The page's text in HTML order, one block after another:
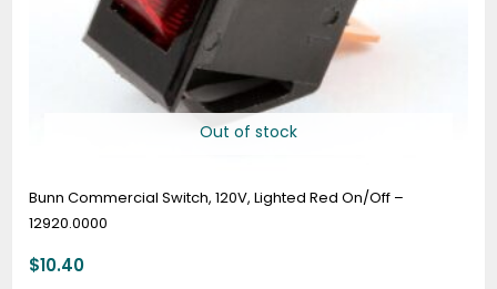
Out of stock
Bunn Commercial Switch, 120V, Lighted Red On/Off –
12920.0000
$10.40